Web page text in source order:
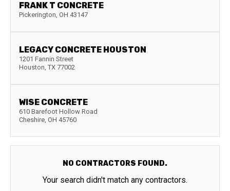
FRANK T CONCRETE
Pickerington, OH 43147
LEGACY CONCRETE HOUSTON
1201 Fannin Street
Houston, TX 77002
WISE CONCRETE
610 Barefoot Hollow Road
Cheshire, OH 45760
NO CONTRACTORS FOUND.
Your search didn't match any contractors.